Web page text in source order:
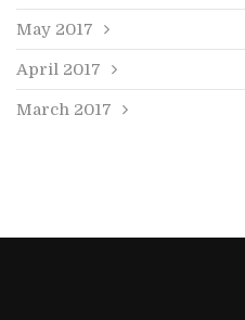
May 2017
April 2017
March 2017